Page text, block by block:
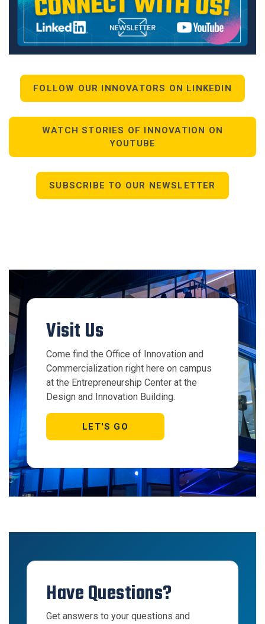
FOLLOW OUR INNOVATORS ON LINKEDIN
WATCH STORIES OF INNOVATION ON
YOUTUBE
SUBSCRIBE TO OUR NEWSLETTER
Visit Us
Come find the Office of Innovation and
Commercialization right here on campus
at the Entrepreneurship Center at the
Design and Innovation Building.
LET'S GO
Have Questions?
Get answers to your questions and